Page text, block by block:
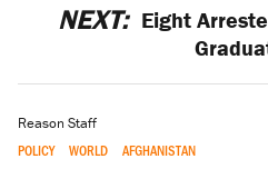
NEXT: Eight
Reason Staff
POLICY WORLD AFGHANISTAN